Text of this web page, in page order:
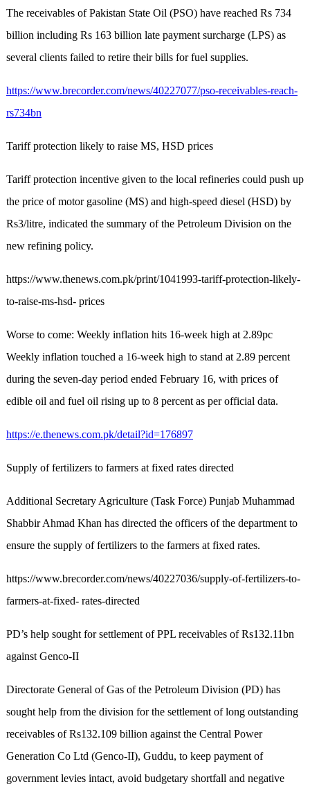
The receivables of Pakistan State Oil (PSO) have reached Rs 734
billion including Rs 163 billion late payment surcharge (LPS) as
several clients failed to retire their bills for fuel supplies.
https://www.brecorder.com/news/40227077/pso-receivables-reach-
rs734bn
Tariff protection likely to raise MS, HSD prices
Tariff protection incentive given to the local refineries could push up
the price of motor gasoline (MS) and high-speed diesel (HSD) by
Rs3/litre, indicated the summary of the Petroleum Division on the
new refining policy.
https://www.thenews.com.pk/print/1041993-tariff-protection-likely-
to-raise-ms-hsd- prices
Worse to come: Weekly inflation hits 16-week high at 2.89pc
Weekly inflation touched a 16-week high to stand at 2.89 percent
during the seven-day period ended February 16, with prices of
edible oil and fuel oil rising up to 8 percent as per official data.
https://e.thenews.com.pk/detail?id=176897
Supply of fertilizers to farmers at fixed rates directed
Additional Secretary Agriculture (Task Force) Punjab Muhammad
Shabbir Ahmad Khan has directed the officers of the department to
ensure the supply of fertilizers to the farmers at fixed rates.
https://www.brecorder.com/news/40227036/supply-of-fertilizers-to-
farmers-at-fixed- rates-directed
PD’s help sought for settlement of PPL receivables of Rs132.11bn
against Genco-II
Directorate General of Gas of the Petroleum Division (PD) has
sought help from the division for the settlement of long outstanding
receivables of Rs132.109 billion against the Central Power
Generation Co Ltd (Genco-II), Guddu, to keep payment of
government levies intact, avoid budgetary shortfall and negative